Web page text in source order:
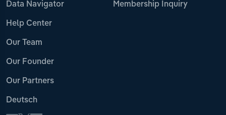
Data Navigator
Help Center
Our Team
Our Founder
Our Partners
Deutsch
Membership Inquiry